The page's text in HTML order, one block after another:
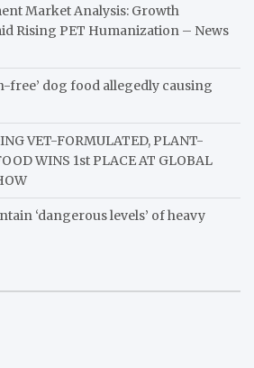
Market Analysis: Growth
Rising PET Humanization – News
free’ dog food allegedly causing
VET-FORMULATED, PLANT-
WINS 1st PLACE AT GLOBAL
‘dangerous levels’ of heavy